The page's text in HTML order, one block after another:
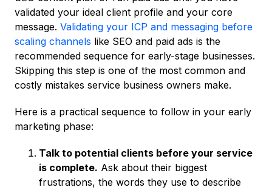
validated your ideal client profile and your core
message. Validating your ICP and messaging before
scaling channels like SEO and paid ads is the
recommended sequence for early-stage businesses.
Skipping this step is one of the most common and
costly mistakes service business owners make.
Here is a practical sequence to follow in your early
marketing phase:
Talk to potential clients before your service
is complete. Ask about their biggest
frustrations, the words they use to describe